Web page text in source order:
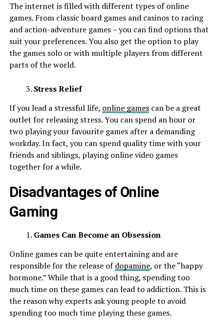
The internet is filled with different types of online
games. From classic board games and casinos to racing
and action-adventure games – you can find options that
suit your preferences. You also get the option to play
the games solo or with multiple players from different
parts of the world.
Stress Relief
If you lead a stressful life, online gamescan be a great
outlet for releasing stress. You can spend an hour or
two playing your favourite games after a demanding
workday. In fact, you can spend quality time with your
friends and siblings, playing online video games
together for a while.
Disadvantages of Online
Gaming
Games Can Become an Obsession
Online games can be quite entertaining and are
responsible for the release ofdopamine, or the “happy
hormone.” While that is a good thing, spending too
much time on these games can lead to addiction. This is
the reason why experts ask young people to avoid
spending too much time playing these games.